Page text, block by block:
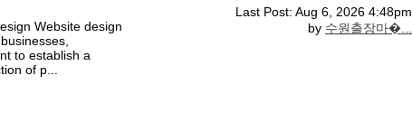
Website design
to establish a
of p...
Last Post: Aug 6, 2026 4:48pm
by 수원출장마�...